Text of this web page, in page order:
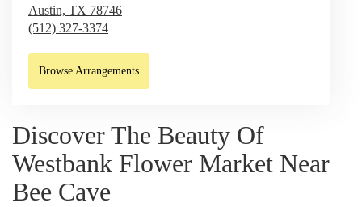
Austin, TX 78746
(512) 327-3374
Browse Arrangements
Discover The Beauty Of
Westbank Flower Market Near
Bee Cave